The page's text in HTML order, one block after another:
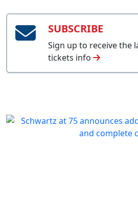
SUBSCRIBE
Sign up to receive the
tickets info